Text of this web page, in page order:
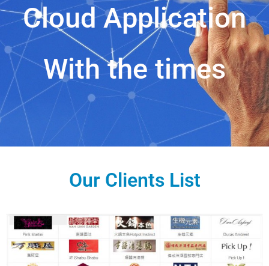
Cloud Application
With the times
Our Clients List